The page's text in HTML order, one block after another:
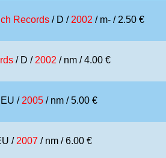
Records / D / 2002 / m- / 2.50 €
/ D / 2002 / nm / 4.00 €
/ 2005 / nm / 5.00 €
/ 2007 / nm / 6.00 €